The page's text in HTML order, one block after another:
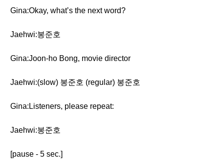
Gina:Okay, what’s the next word?
Jaehwi:봉준호
Gina:Joon-ho Bong, movie director
Jaehwi:(slow) 봉준호 (regular) 봉준호
Gina:Listeners, please repeat:
Jaehwi:봉준호
[pause - 5 sec.]